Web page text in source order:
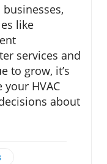
like
services and
to grow, it’s
HVAC
about